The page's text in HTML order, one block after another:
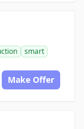
smart
Make Offer